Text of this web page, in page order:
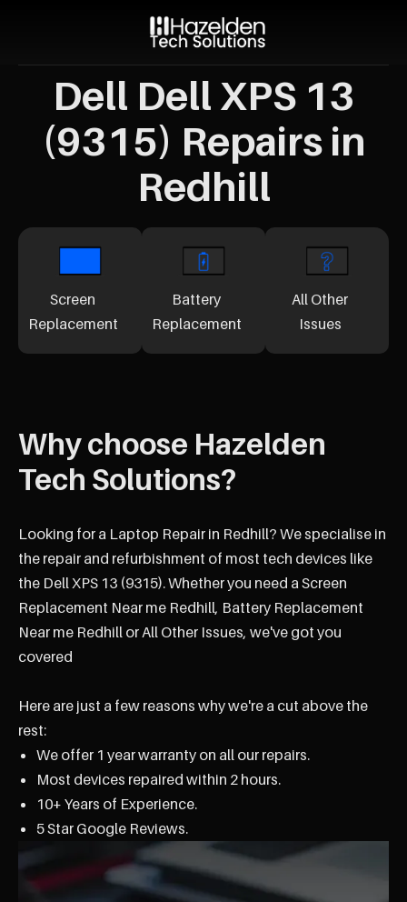
Dell Dell XPS 13
(9315) Repairs in
Redhill
Screen
Replacement
Battery
Replacement
All Other
Issues
Why choose Hazelden
Tech Solutions?
Looking for a Laptop Repair in Redhill? We specialise in
the repair and refurbishment of most tech devices like
the Dell XPS 13 (9315). Whether you need a Screen
Replacement Near me Redhill, Battery Replacement
Near me Redhill or All Other Issues, we've got you
covered
Here are just a few reasons why we're a cut above the
rest:
We offer 1 year warranty on all our repairs.
Most devices repaired within 2 hours.
10+ Years of Experience.
5 Star Google Reviews.